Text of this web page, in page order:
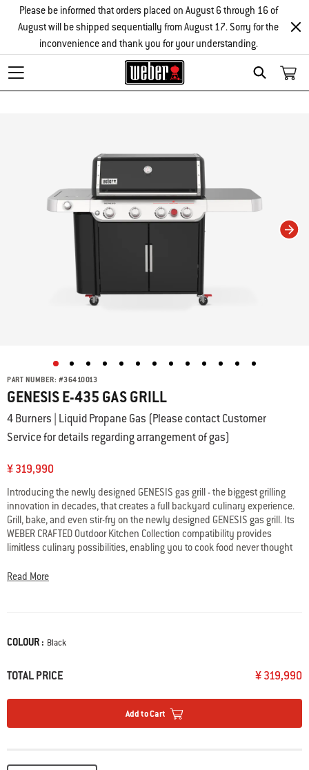
Search
Please be informed that orders placed on August 6 through 16 of
August will be shipped sequentially from August 17. Sorry for the
inconvenience and thank you for your understanding.
PART NUMBER: #36410013
GENESIS E-435 GAS GRILL
4 Burners | Liquid Propane Gas (Please contact Customer
Service for details regarding arrangement of gas)
¥ 319,990
Introducing the newly designed GENESIS gas grill - the biggest grilling
innovation in decades, that creates a full backyard culinary experience.
Grill, bake, and even stir-fry on the newly designed GENESIS gas grill. Its
WEBER CRAFTED Outdoor Kitchen Collection compatibility provides
limitless culinary possibilities, enabling you to cook food never thought
and expandable top cooking grate – so you’re able cook a full restaurant
• Sear multiple steaks at once on the extra-large sear zone
• Extra-large folding prep & serve table
Read More
Color
COLOUR : Black
TOTAL PRICE ¥ 319,990
Add to Cart